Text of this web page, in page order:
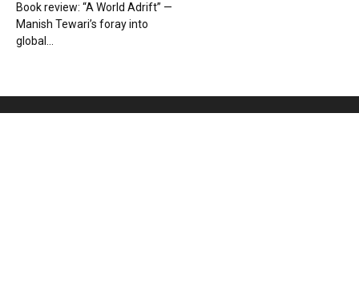
Book review: “A World Adrift” —
Manish Tewari’s foray into
global...